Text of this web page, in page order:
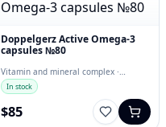
Doppelgerz Active Omega-3
capsules №80
Vitamin and mineral complex ·
capsules
In stock
$85